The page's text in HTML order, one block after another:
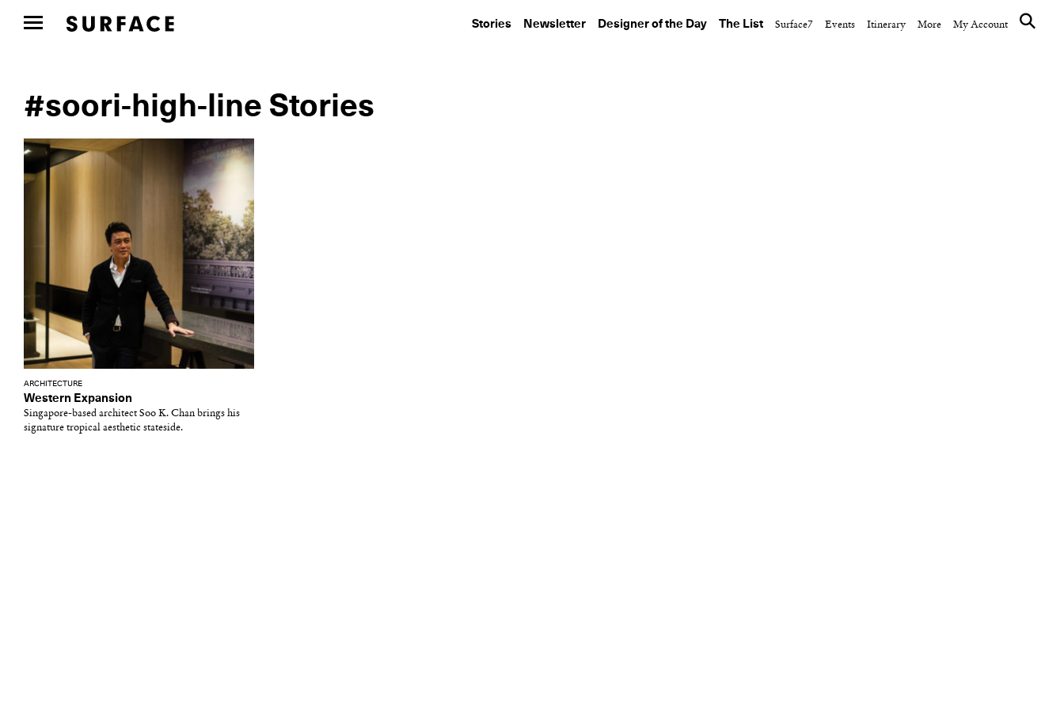
Stories Newsletter Designer of the Day The List Surface7 Events Itinerary More My Account
#soori-high-line Stories
ARCHITECTURE
Western Expansion
Singapore-based architect Soo K. Chan brings his
signature tropical aesthetic stateside.